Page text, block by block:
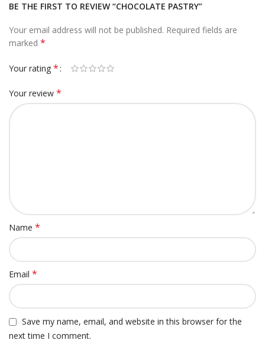
BE THE FIRST TO REVIEW “CHOCOLATE PASTRY”
Your email address will not be published. Required fields are
marked *
Your rating *
Your review *
Name *
Email *
Save my name, email, and website in this browser for the
next time I comment.